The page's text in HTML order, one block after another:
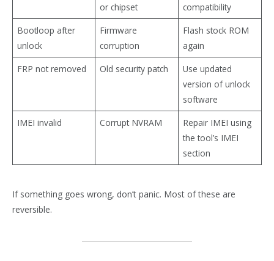
or chipset
compatibility
Bootloop after
unlock
Firmware
corruption
Flash stock ROM
again
FRP not removed
Old security patch
Use updated
version of unlock
software
IMEI invalid
Corrupt NVRAM
Repair IMEI using
the tool’s IMEI
section
If something goes wrong, don’t panic. Most of these are
reversible.